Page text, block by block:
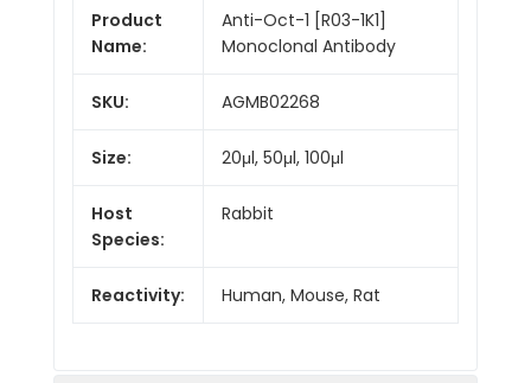
Product
Name:
Anti-Oct-1 [R03-1K1]
Monoclonal Antibody
SKU: AGMB02268
Size: 20μl, 50μl, 100μl
Host
Species:
Rabbit
Reactivity: Human, Mouse, Rat